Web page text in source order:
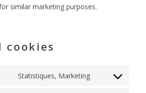
similar marketing purposes.
cookies
Statistiques, Marketing